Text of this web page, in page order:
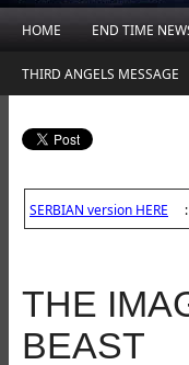
HOME END TIME
THIRD ANGELS MESSAGE
SERBIAN version HERE
THE
BEAST